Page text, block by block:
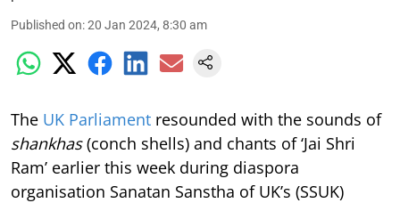
Published on:20 Jan 2024, 8:30 am
The UK Parliament resounded with the sounds of
shankhas(conch shells) and chants of ‘Jai Shri
Ram’ earlier this week during diaspora
organisation Sanatan Sanstha of UK’s (SSUK)